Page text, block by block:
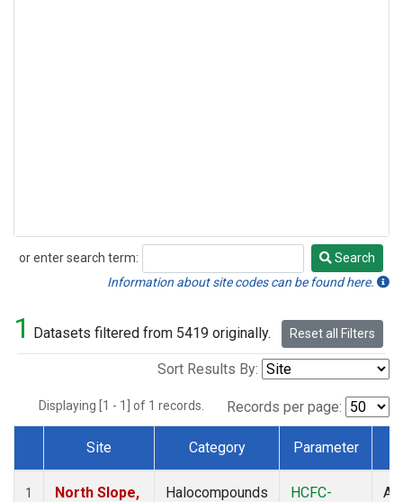
or enter search term:
Search
Search
Information about site codes can be found here.
1 Datasets filtered from 5419 originally. Reset all Filters
Sort Results By:
Displaying [1 - 1] of 1 records. Records per page:
Dataset Number
Site Category Parameter
1
North Slope,
Halocompounds
HCFC-